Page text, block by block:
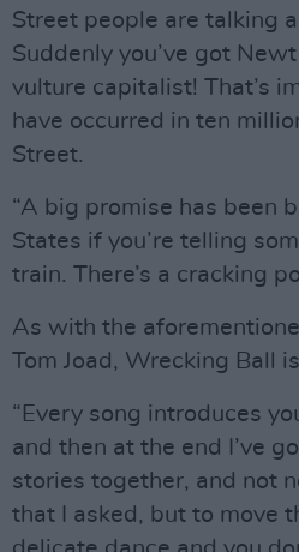
Street people are talking
Suddenly you’ve got
vulture capitalist! That’s
have occurred in ten
Street.
“A big promise has been
States if you’re telling
train. There’s a cracking
As with the
Tom Joad, Wrecking Ball
“Every song introduces
and then at the end I’ve
stories together, and not
that I asked, but to move